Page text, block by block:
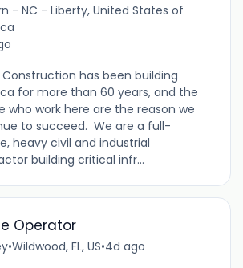
- NC - Liberty, United States of
has been building
for more than 60 years, and the
who work here are the reason we
to succeed. We are a full-
heavy civil and industrial
building critical infr...
Operator
•Wildwood, FL, US•4d ago